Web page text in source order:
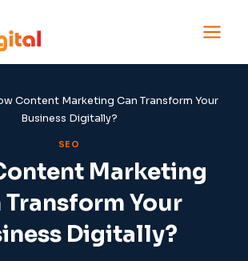
Content Marketing Can Transform Your
Business Digitally?
SEO
Marketing
Transform Your
Digitally?